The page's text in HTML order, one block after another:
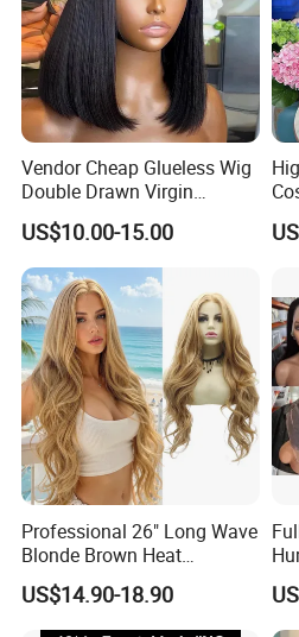
Vendor Cheap Glueless Wig
Double Drawn Virgin
Human Hair Wigs Best
Straight Lace Front HD Lace
Wig
US$10.00-15.00
Professional 26" Long Wave
Blonde Brown Heat
Resistant Fiber 13X4 Lace
Front Synthetic Wig for
Women
US$14.90-18.90